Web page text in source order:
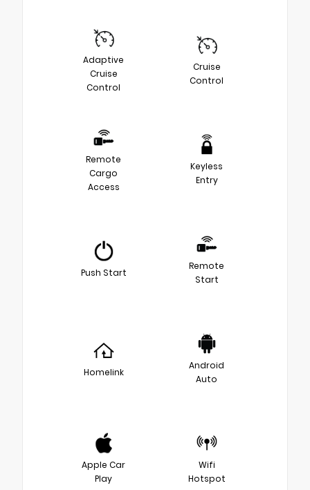
Adaptive
Cruise
Control
Cruise
Control
Remote
Cargo
Access
Keyless
Entry
Push Start
Remote
Start
Homelink
Android
Auto
Apple Car
Play
Wifi
Hotspot